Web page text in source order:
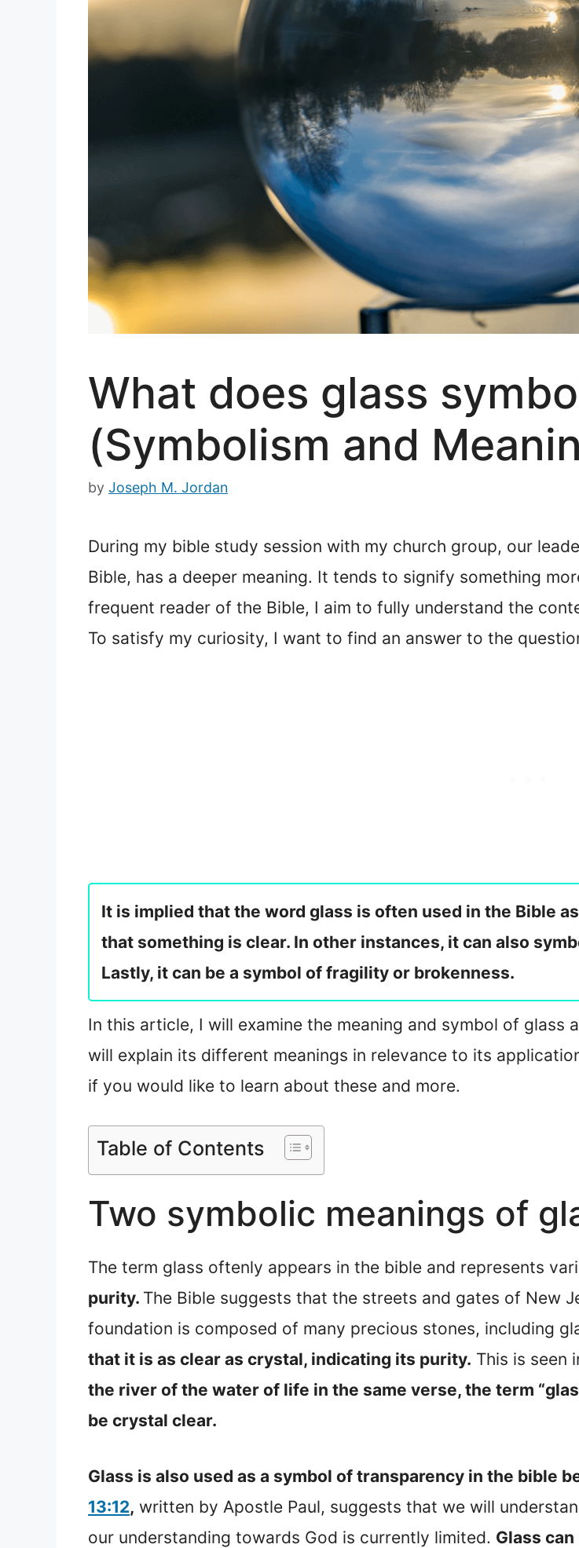
What does glass
(Symbolism and
by Joseph M. Jordan
During my bible study session with my church group, our
Bible, has a deeper meaning. It tends to signify something
frequent reader of the Bible, I aim to fully understand the
To satisfy my curiosity, I want to find an answer to the
It is implied that the word glass is often used in the Bible
that something is clear. In other instances, it can also
Lastly, it can be a symbol of fragility or brokenness.
In this article, I will examine the meaning and symbol of glass
will explain its different meanings in relevance to its
if you would like to learn about these and more.
Table of Contents
Two symbolic meanings of
The term glass oftenly appears in the bible and represents
purity. The Bible suggests that the streets and gates of New
foundation is composed of many precious stones, including
that it is as clear as crystal, indicating its purity. This is seen
the river of the water of life in the same verse, the term
be crystal clear.
Glass is also used as a symbol of transparency in the bible
13:12, written by Apostle Paul, suggests that we will
our understanding towards God is currently limited. Glass